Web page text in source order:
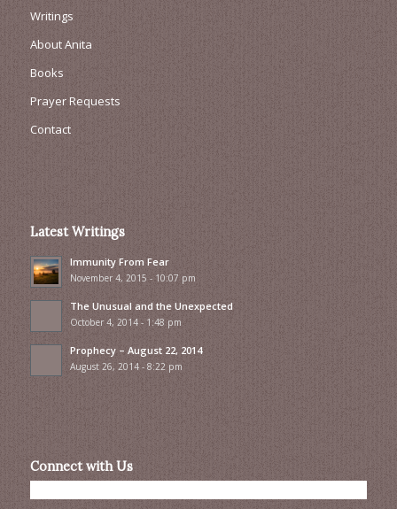
Writings
About Anita
Books
Prayer Requests
Contact
Latest Writings
Immunity From Fear
November 4, 2015 - 10:07 pm
The Unusual and the Unexpected
October 4, 2014 - 1:48 pm
Prophecy – August 22, 2014
August 26, 2014 - 8:22 pm
Connect with Us